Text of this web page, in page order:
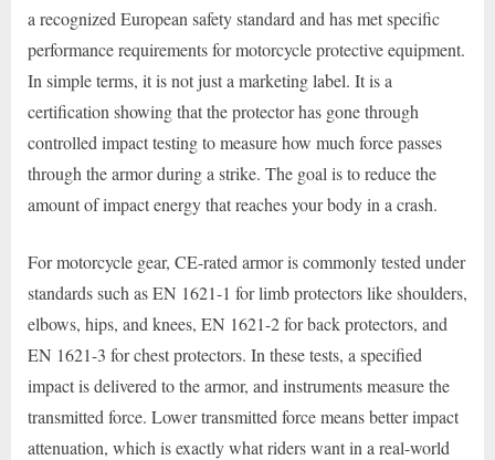
a recognized European safety standard and has met specific
performance requirements for motorcycle protective equipment.
In simple terms, it is not just a marketing label. It is a
certification showing that the protector has gone through
controlled impact testing to measure how much force passes
through the armor during a strike. The goal is to reduce the
amount of impact energy that reaches your body in a crash.
For motorcycle gear, CE-rated armor is commonly tested under
standards such as EN 1621-1 for limb protectors like shoulders,
elbows, hips, and knees, EN 1621-2 for back protectors, and
EN 1621-3 for chest protectors. In these tests, a specified
impact is delivered to the armor, and instruments measure the
transmitted force. Lower transmitted force means better impact
attenuation, which is exactly what riders want in a real-world